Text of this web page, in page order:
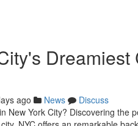
ago News
Discuss
New York City? Discovering the